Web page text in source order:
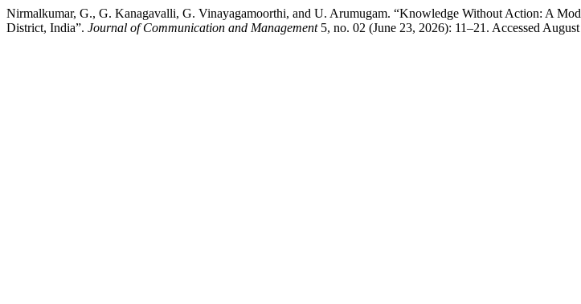
Nirmalkumar, G., G. Kanagavalli, G. Vinayagamoorthi, and U. Arumugam. “Knowledge Without Action: A
District, India”. Journal of Communication and Management5, no. 02 (June 23, 2026): 11–21. Accessed